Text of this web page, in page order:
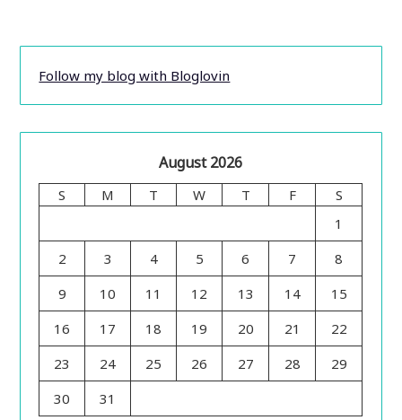
Follow my blog with Bloglovin
August 2026
S M T W T F
S
1
2
3 4 5 6 7
8
9
10 11 12 13 14
15
16
17 18 19 20 21
22
23
24 25 26 27 28
29
30
31